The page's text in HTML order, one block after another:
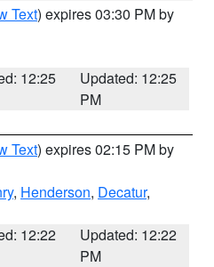
Text) expires 03:30 PM by
12:25
Updated: 12:25
PM
Text) expires 02:15 PM by
, Henderson, Decatur,
12:22
Updated: 12:22
PM